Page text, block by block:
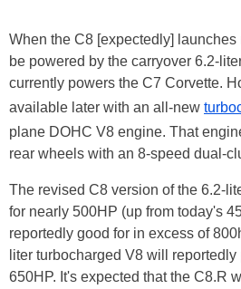
When the C8 [expectedly]
be powered by the carryover 6.2-
currently powers the C7 Corvette.
available later with an all-new
plane DOHC V8 engine. That
rear wheels with an 8-speed dual-
The revised C8 version of the 6.2-
for nearly 500HP (up from today's
reportedly good for in excess of
liter turbocharged V8 will reportedly
650HP. It's expected that the C8.R